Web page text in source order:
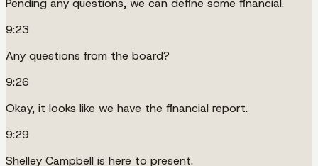
Pending any questions, we can define some financial.
9:23
Any questions from the board?
9:26
Okay, it looks like we have the financial report.
9:29
Shelley Campbell is here to present.